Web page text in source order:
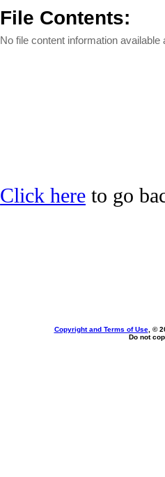
File Contents:
No file content information available
Click here to go
Copyright and Terms of Use, ©
Do not